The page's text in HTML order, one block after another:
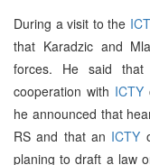
During a visit to the
that Karadzic and
forces. He said that
cooperation with ICTY
he announced that
RS and that an ICTY
planing to draft a law